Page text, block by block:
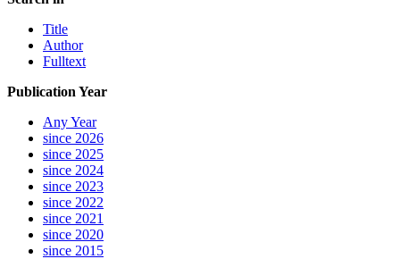
Title
Author
Fulltext
Publication Year
Any Year
since 2026
since 2025
since 2024
since 2023
since 2022
since 2021
since 2020
since 2015